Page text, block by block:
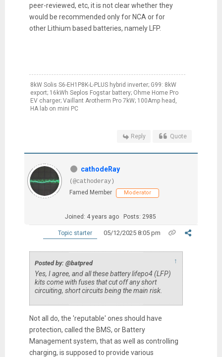
peer-reviewed, etc, it is not clear whether they
would be recommended only for NCA or for
other Lithium based batteries, namely LFP.
8kW Solis S6-EH1P8K-L-PLUS hybrid inverter; G99: 8kW
export; 16kWh Seplos Fogstar battery; Ohme Home Pro
EV charger; Vaillant Arotherm Pro 7kW; 100Amp head,
HA lab on mini PC
Reply Quote
cathodeRay
(@cathoderay)
Famed Member
Moderator
Joined: 4 years ago Posts: 2985
Topic starter 05/12/2025 8:05 pm
Posted by: @batpred ↑
Yes, I agree, and all these battery lifepo4 (LFP)
kits come with fuses that cut off any short
circuiting, short circuits being the main risk.
Not all do, the 'reputable' ones should have
protection, called the BMS, or Battery
Management system, that as well as controlling
charging, is supposed to provide various